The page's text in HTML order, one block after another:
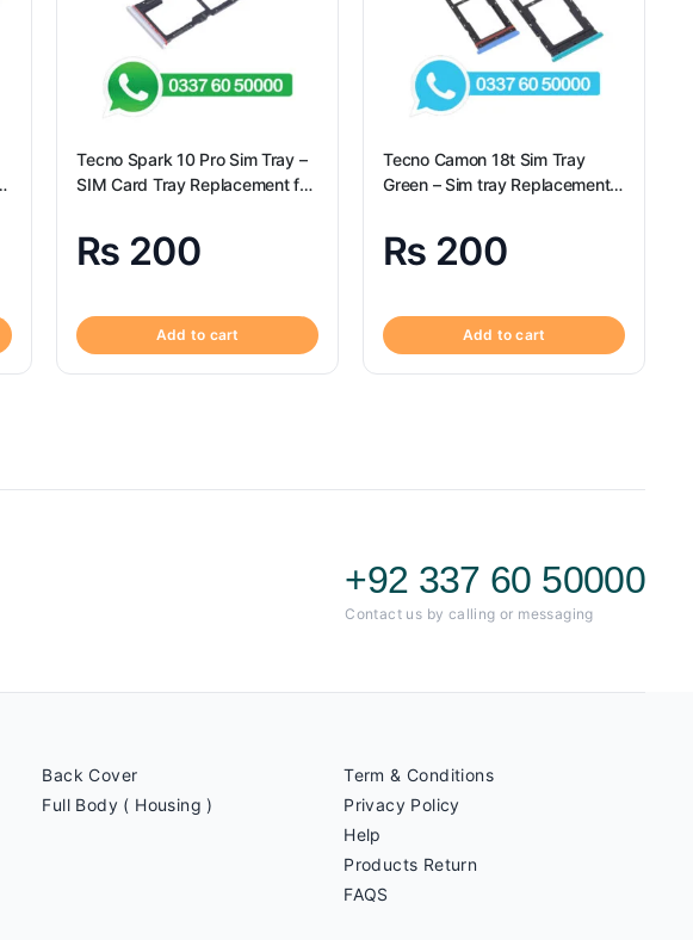
Tecno Spark 10 Pro Sim Tray –
SIM Card Tray Replacement for
₨ 200
Add to cart
Tecno Camon 18t Sim Tray
Green – Sim tray Replacement
18t
₨ 200
Add to cart
+92 337 60 50000
Contact us by calling or messaging
Back Cover
Full Body ( Housing )
Term & Conditions
Privacy Policy
Help
Products Return
FAQS